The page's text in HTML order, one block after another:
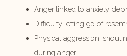
Anger linked to anxiety,
Difficulty letting go of
Physical aggression,
during anger